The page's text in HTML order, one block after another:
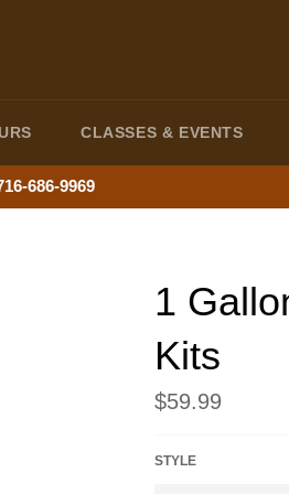
CLASSES & EVENTS
686-9969
1
Kits
Regular
price
$59.99
STYLE